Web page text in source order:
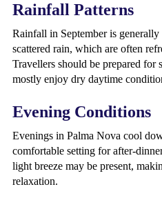
Rainfall Patterns
Rainfall in September is
scattered rain, which are often
Travellers should be prepared for
mostly enjoy dry daytime
Evening Conditions
Evenings in Palma Nova cool
comfortable setting for after-
light breeze may be present,
relaxation.